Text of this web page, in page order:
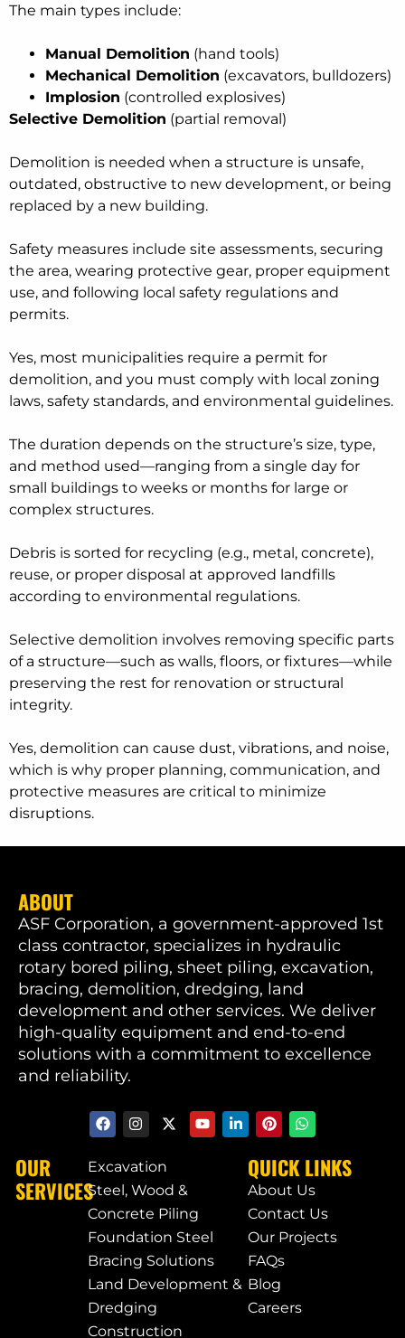
The main types include:
Manual Demolition (hand tools)
Mechanical Demolition (excavators, bulldozers)
Implosion (controlled explosives)
Selective Demolition (partial removal)
Demolition is needed when a structure is unsafe,
outdated, obstructive to new development, or being
replaced by a new building.
Safety measures include site assessments, securing
the area, wearing protective gear, proper equipment
use, and following local safety regulations and
permits.
Yes, most municipalities require a permit for
demolition, and you must comply with local zoning
laws, safety standards, and environmental guidelines.
The duration depends on the structure’s size, type,
and method used—ranging from a single day for
small buildings to weeks or months for large or
complex structures.
Debris is sorted for recycling (e.g., metal, concrete),
reuse, or proper disposal at approved landfills
according to environmental regulations.
Selective demolition involves removing specific parts
of a structure—such as walls, floors, or fixtures—while
preserving the rest for renovation or structural
integrity.
Yes, demolition can cause dust, vibrations, and noise,
which is why proper planning, communication, and
protective measures are critical to minimize
disruptions.
ABOUT
ASF Corporation, a government-approved 1st
class contractor, specializes in hydraulic
rotary bored piling, sheet piling, excavation,
bracing, demolition, dredging, land
development and other services. We deliver
high-quality equipment and end-to-end
solutions with a commitment to excellence
and reliability.
OUR
SERVICES
Excavation
Steel, Wood &
Concrete Piling
Foundation Steel
Bracing Solutions
Land Development &
Dredging
Construction
QUICK LINKS
About Us
Contact Us
Our Projects
FAQs
Blog
Careers